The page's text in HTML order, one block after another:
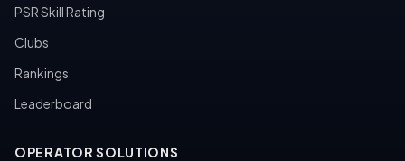
PSR Skill Rating
Clubs
Rankings
Leaderboard
OPERATOR SOLUTIONS